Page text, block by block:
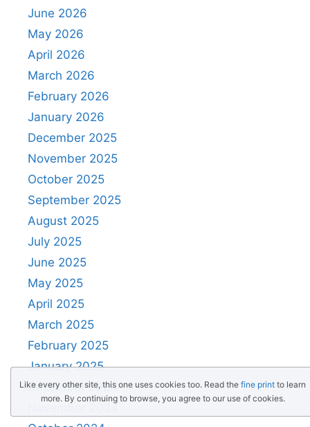
June 2026
May 2026
April 2026
March 2026
February 2026
January 2026
December 2025
November 2025
October 2025
September 2025
August 2025
July 2025
June 2025
May 2025
April 2025
March 2025
February 2025
January 2025
December 2024
November 2024
Like every other site, this one uses cookies too. Read the fine print to learn
more. By continuing to browse, you agree to our use of cookies.